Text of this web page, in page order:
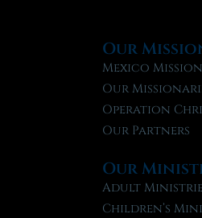
Our
Mexico
Our
Operation
Our Partners
Our
Adult
Children’s